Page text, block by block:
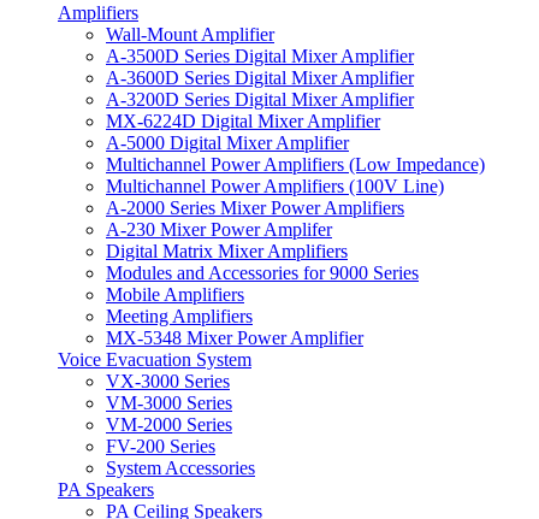
Amplifiers
Wall-Mount Amplifier
A-3500D Series Digital Mixer Amplifier
A-3600D Series Digital Mixer Amplifier
A-3200D Series Digital Mixer Amplifier
MX-6224D Digital Mixer Amplifier
A-5000 Digital Mixer Amplifier
Multichannel Power Amplifiers (Low Impedance)
Multichannel Power Amplifiers (100V Line)
A-2000 Series Mixer Power Amplifiers
A-230 Mixer Power Amplifer
Digital Matrix Mixer Amplifiers
Modules and Accessories for 9000 Series
Mobile Amplifiers
Meeting Amplifiers
MX-5348 Mixer Power Amplifier
Voice Evacuation System
VX-3000 Series
VM-3000 Series
VM-2000 Series
FV-200 Series
System Accessories
PA Speakers
PA Ceiling Speakers